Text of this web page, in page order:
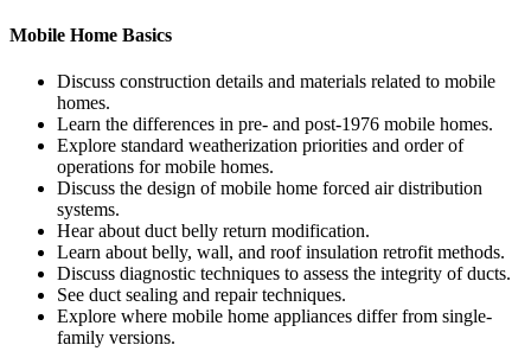
Mobile Home Basics
Discuss construction details and materials related to mobile
homes.
Learn the differences in pre- and post-1976 mobile homes.
Explore standard weatherization priorities and order of
operations for mobile homes.
Discuss the design of mobile home forced air distribution
systems.
Hear about duct belly return modification.
Learn about belly, wall, and roof insulation retrofit methods.
Discuss diagnostic techniques to assess the integrity of ducts.
See duct sealing and repair techniques.
Explore where mobile home appliances differ from single-
family versions.